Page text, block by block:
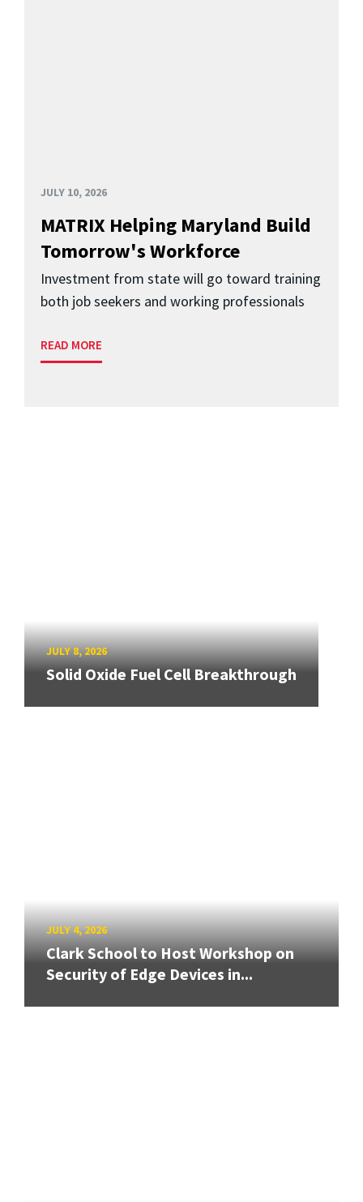
JULY 10, 2026
MATRIX Helping Maryland Build
Tomorrow's Workforce
Investment from state will go toward training
both job seekers and working professionals
READ MORE
JULY 8, 2026
Solid Oxide Fuel Cell Breakthrough
JULY 4, 2026
Clark School to Host Workshop on
Security of Edge Devices in...